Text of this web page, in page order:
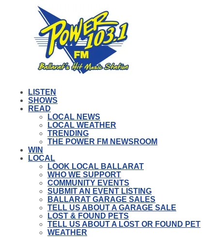
LISTEN
SHOWS
READ
LOCAL NEWS
LOCAL WEATHER
TRENDING
THE POWER FM NEWSROOM
WIN
LOCAL
LOOK LOCAL BALLARAT
WHO WE SUPPORT
COMMUNITY EVENTS
SUBMIT AN EVENT LISTING
BALLARAT GARAGE SALES
TELL US ABOUT A GARAGE SALE
LOST & FOUND PETS
TELL US ABOUT A LOST OR FOUND PET
WEATHER